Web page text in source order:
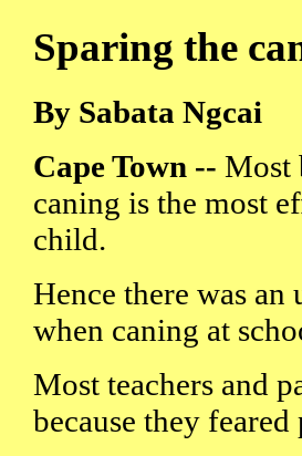
Sparing the
By Sabata Ngcai
Cape Town -- Most
caning is the most
child.
Hence there was
when caning at
Most teachers and
because they